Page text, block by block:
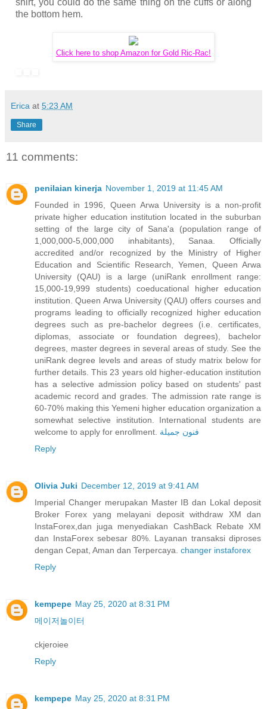
shirt, you could do the same thing on the cuffs or along
the bottom hem.
Click here to shop Amazon for Gold Ric-Rac!
Erica at 5:23 AM
Share
11 comments:
penilaian kinerja November 1, 2019 at 11:45 AM
Founded in 1996, Queen Arwa University is a non-profit
private higher education institution located in the suburban
setting of the large city of Sana'a (population range of
1,000,000-5,000,000 inhabitants), Sanaa. Officially
accredited and/or recognized by the Ministry of Higher
Education and Scientific Research, Yemen, Queen Arwa
University (QAU) is a large (uniRank enrollment range:
15,000-19,999 students) coeducational higher education
institution. Queen Arwa University (QAU) offers courses and
programs leading to officially recognized higher education
degrees such as pre-bachelor degrees (i.e. certificates,
diplomas, associate or foundation degrees), bachelor
degrees, master degrees in several areas of study. See the
uniRank degree levels and areas of study matrix below for
further details. This 23 years old higher-education institution
has a selective admission policy based on students' past
academic record and grades. The admission rate range is
60-70% making this Yemeni higher education organization a
somewhat selective institution. International students are
welcome to apply for enrollment. فنون جميلة
Reply
Olivia Juki December 12, 2019 at 9:41 AM
Imperial Changer merupakan Master IB dan Lokal deposit
Broker Forex yang melayani deposit withdraw XM dan
InstaForex,dan juga menyediakan CashBack Rebate XM
dan InstaForex sebesar 80%. Layanan transaksi diproses
dengan Cepat, Aman dan Terpercaya. changer instaforex
Reply
kempepe May 25, 2020 at 8:31 PM
메이저놀이터
ckjeroiee
Reply
kempepe May 25, 2020 at 8:31 PM